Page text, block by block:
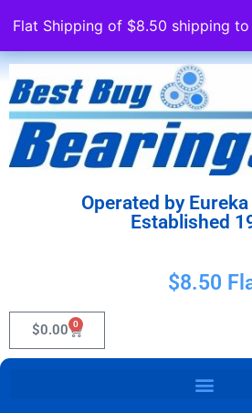
Flat Shipping of $8.50 shipping
Operated by
Established
$8.50
$0.00 0